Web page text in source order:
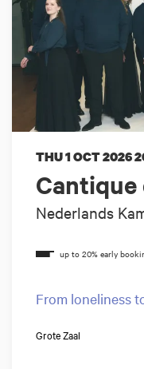
Cantique
Nederlands
THU 1 OCT 2026
From loneliness
Grote Zaal